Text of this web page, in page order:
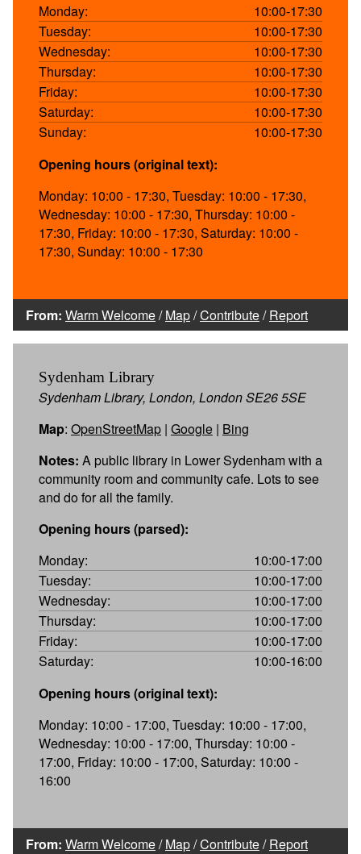
Monday:
10:00-17:30
Tuesday:
10:00-17:30
Wednesday:
10:00-17:30
Thursday:
10:00-17:30
Friday:
10:00-17:30
Saturday:
10:00-17:30
Sunday:
10:00-17:30
Opening hours (original text):
Monday: 10:00 - 17:30, Tuesday: 10:00 - 17:30,
Wednesday: 10:00 - 17:30, Thursday: 10:00 -
17:30, Friday: 10:00 - 17:30, Saturday: 10:00 -
17:30, Sunday: 10:00 - 17:30
From: Warm Welcome/Map/Contribute/Report
Sydenham Library
Sydenham Library, London, London SE26 5SE
Map: OpenStreetMap | Google | Bing
Notes: A public library in Lower Sydenham with a
community room and community cafe. Lots to see
and do for all the family.
Opening hours (parsed):
Monday:
10:00-17:00
Tuesday:
10:00-17:00
Wednesday:
10:00-17:00
Thursday:
10:00-17:00
Friday:
10:00-17:00
Saturday:
10:00-16:00
Opening hours (original text):
Monday: 10:00 - 17:00, Tuesday: 10:00 - 17:00,
Wednesday: 10:00 - 17:00, Thursday: 10:00 -
17:00, Friday: 10:00 - 17:00, Saturday: 10:00 -
16:00
From: Warm Welcome/Map/Contribute/Report